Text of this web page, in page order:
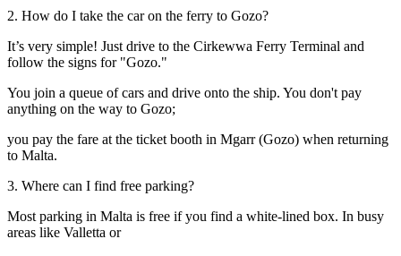
2. How do I take the car on the ferry to Gozo?
It’s very simple! Just drive to the Cirkewwa Ferry Terminal and
follow the signs for "Gozo."
You join a queue of cars and drive onto the ship. You don't pay
anything on the way to Gozo;
you pay the fare at the ticket booth in Mgarr (Gozo) when returning
to Malta.
3. Where can I find free parking?
Most parking in Malta is free if you find a white-lined box. In busy
areas like Valletta or